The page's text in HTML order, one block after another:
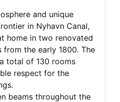
and unique
in Nyhavn Canal,
home in two renovated
from the early 1800. The
total of 130 rooms
respect for the
beams throughout the